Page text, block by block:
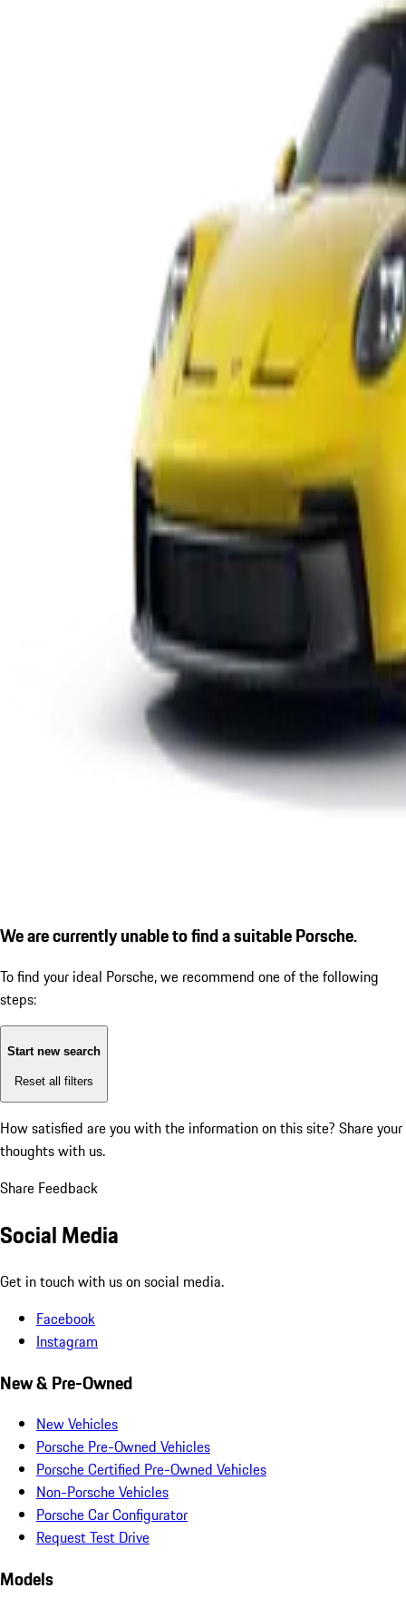
We are currently unable to find a suitable Porsche.
To find your ideal Porsche, we recommend one of the following
steps:
Start new search
Reset all filters
How satisfied are you with the information on this site? Share your
thoughts with us.
Share Feedback
Social Media
Get in touch with us on social media.
Facebook
Instagram
New & Pre-Owned
New Vehicles
Porsche Pre-Owned Vehicles
Porsche Certified Pre-Owned Vehicles
Non-Porsche Vehicles
Porsche Car Configurator
Request Test Drive
Models